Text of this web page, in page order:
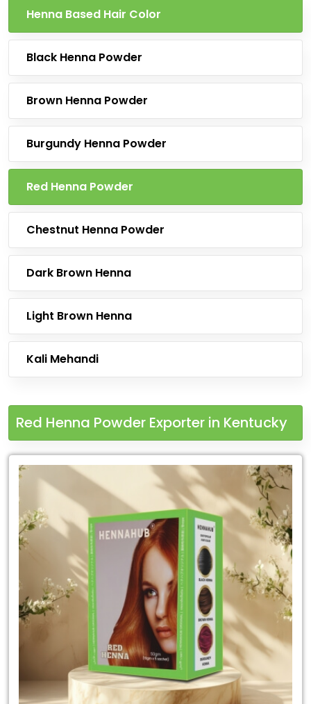
Henna Based Hair Color
Black Henna Powder
Brown Henna Powder
Burgundy Henna Powder
Red Henna Powder
Chestnut Henna Powder
Dark Brown Henna
Light Brown Henna
Kali Mehandi
Red Henna Powder Exporter in Kentucky
Leading
Henna
Powder
Kentucky